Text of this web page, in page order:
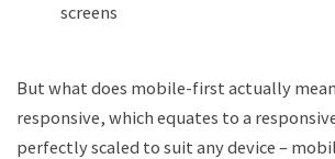
screens
But what does mobile-first actually
responsive, which equates to a
perfectly scaled to suit any device –